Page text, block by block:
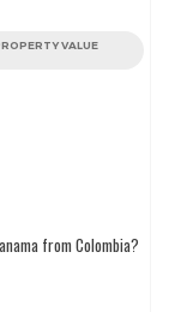
VALUE
from Colombia?